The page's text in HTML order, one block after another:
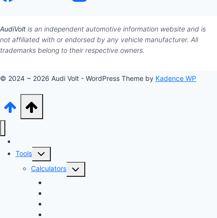
AudiVolt is an independent automotive information website and is
not affiliated with or endorsed by any vehicle manufacturer. All
trademarks belong to their respective owners.
© 2024 ~ 2026 Audi Volt - WordPress Theme by Kadence WP
Tools
Toggle
child
menu
Calculators
Toggle
child